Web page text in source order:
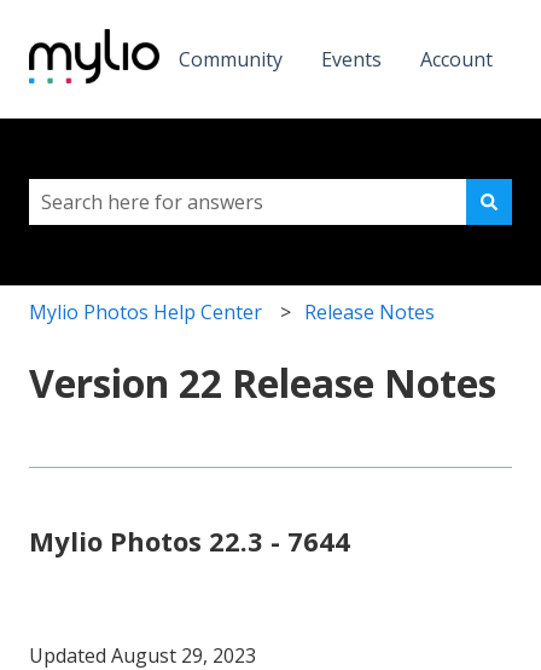
Community Events Account
This is a search field with
Mylio Photos Help Center Release Notes
Version 22 Release Notes
Mylio Photos 22.3 - 7644
Updated August 29, 2023